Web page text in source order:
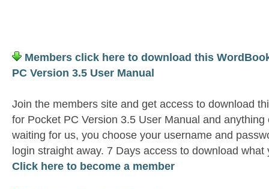
Members click here to download this
PC Version 3.5 User Manual
Join the members site and get access to download
for Pocket PC Version 3.5 User Manual and
waiting for us, you choose your username and
login straight away. 7 Days access to download
Click here to become a member